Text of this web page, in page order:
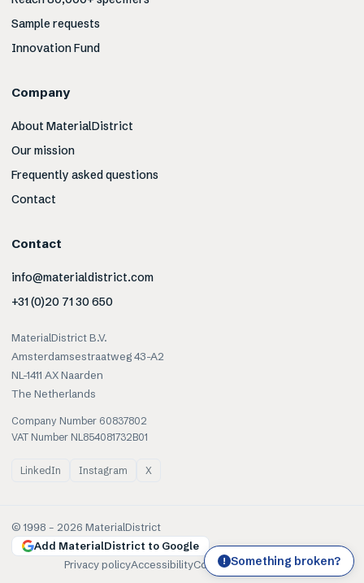
Sample requests
Innovation Fund
Company
About MaterialDistrict
Our mission
Frequently asked questions
Contact
Contact
info@materialdistrict.com
+31 (0)20 71 30 650
MaterialDistrict B.V.
Amsterdamsestraatweg 43-A2
NL-1411 AX Naarden
The Netherlands
Company Number 60837802
VAT Number NL854081732B01
LinkedIn Instagram X
© 1998 – 2026 MaterialDistrict
Add MaterialDistrict to Google
Privacy policyAccessibilityCookiesTerms of use
! Something broken?